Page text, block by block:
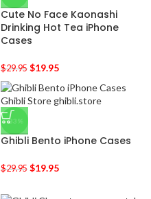
Cute No Face Kaonashi
Drinking Hot Tea iPhone
Cases
$29.95 $19.95
-33%
Ghibli Bento iPhone Cases
$29.95 $19.95